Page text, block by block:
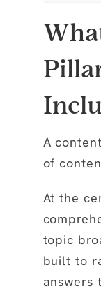
A
of
At the
topic
built to
answers